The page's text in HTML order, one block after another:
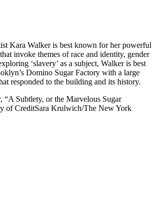
Kara Walker is best known for her powerful
invoke themes of race and identity, gender
‘slavery’ as a subject, Walker is best
Domino Sugar Factory with a large
responded to the building and its history.